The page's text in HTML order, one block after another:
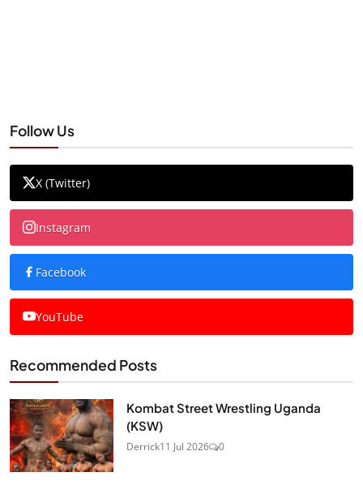
Follow Us
X (Twitter)
Instagram
Facebook
YouTube
Recommended Posts
Kombat Street Wrestling Uganda
(KSW)
Derrick11 Jul 2026 0